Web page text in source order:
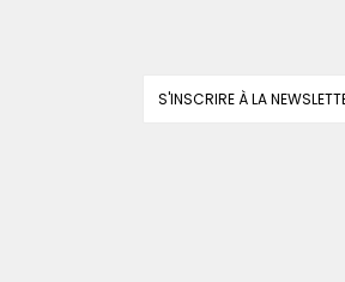
S'INSCRIRE À LA